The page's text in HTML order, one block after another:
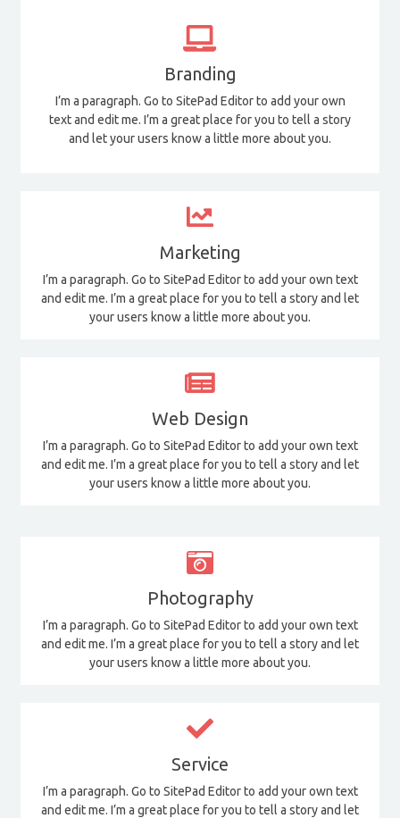
Branding
I’m a paragraph. Go to SitePad Editor to add your own
text and edit me. I’m a great place for you to tell a story
and let your users know a little more about you.
Marketing
I’m a paragraph. Go to SitePad Editor to add your own text
and edit me. I’m a great place for you to tell a story and let
your users know a little more about you.
Web Design
I’m a paragraph. Go to SitePad Editor to add your own text
and edit me. I’m a great place for you to tell a story and let
your users know a little more about you.
Photography
I’m a paragraph. Go to SitePad Editor to add your own text
and edit me. I’m a great place for you to tell a story and let
your users know a little more about you.
Service
I’m a paragraph. Go to SitePad Editor to add your own text
and edit me. I’m a great place for you to tell a story and let